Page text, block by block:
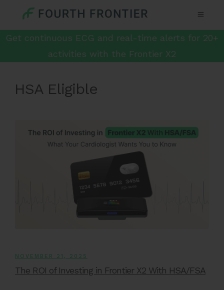
Get continuous ECG and real-time alerts for 20+
activities with the Frontier X2
HSA Eligible
NOVEMBER 21, 2025
The ROI of Investing in Frontier X2 With HSA/FSA